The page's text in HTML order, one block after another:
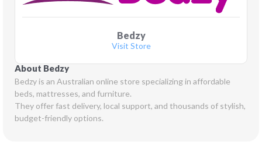
Bedzy
Visit Store
About Bedzy
Bedzy is an Australian online store specializing in affordable
beds, mattresses, and furniture.
They offer fast delivery, local support, and thousands of stylish,
budget-friendly options.